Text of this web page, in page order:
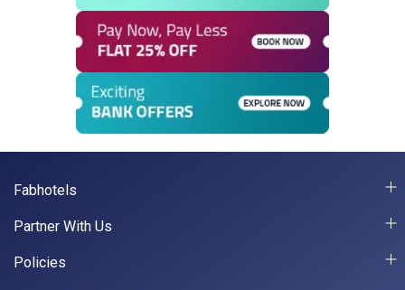
Fabhotels
Partner With Us
Policies